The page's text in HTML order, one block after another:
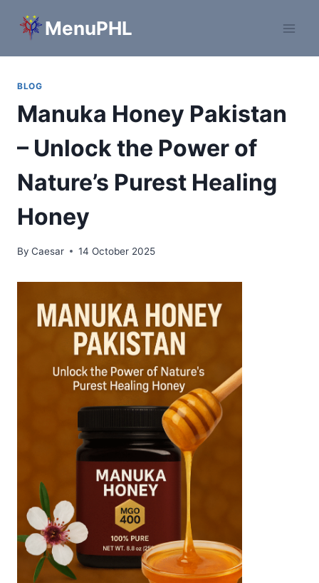
MenuPHL
BLOG
Manuka Honey Pakistan
– Unlock the Power of
Nature’s Purest Healing
Honey
By Caesar 14 October 2025